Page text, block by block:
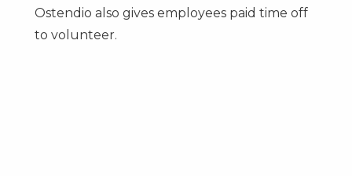
Ostendio also gives employees paid time off
to volunteer.